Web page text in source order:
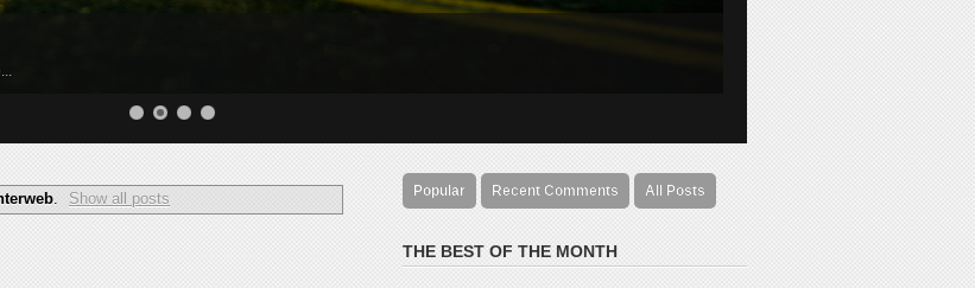
. Show all posts Popular Recent Comments All Posts
THE BEST OF THE MONTH